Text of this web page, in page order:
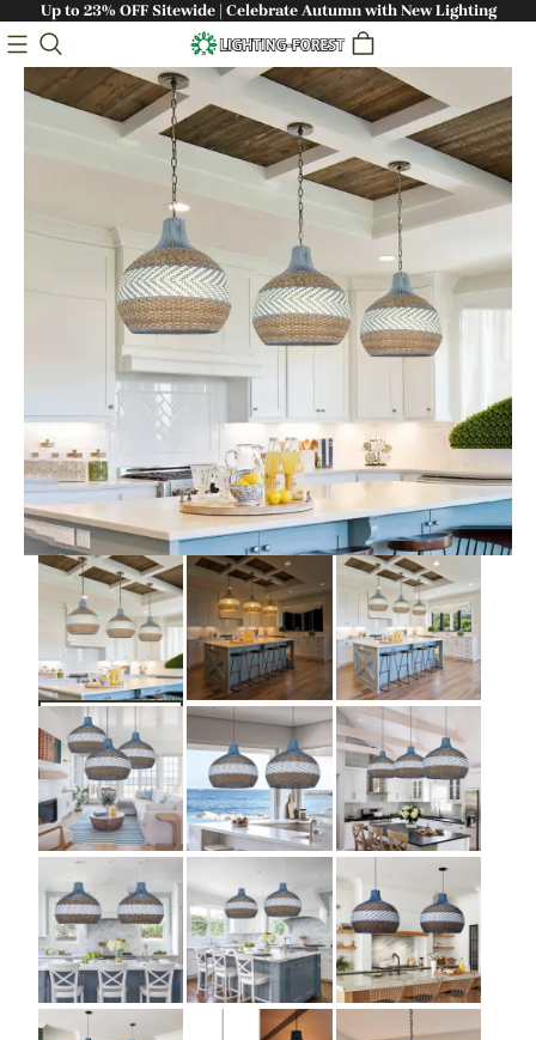
Up to 23% OFF Sitewide | Celebrate Autumn with New Lighting